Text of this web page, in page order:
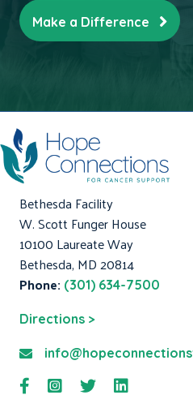
Make a Difference
Bethesda Facility
W. Scott Funger House
10100 Laureate Way
Bethesda, MD 20814
Phone: (301) 634-7500
Directions >